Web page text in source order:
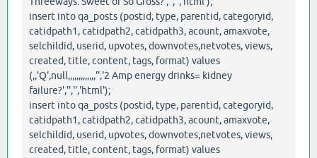
insert into qa_posts (postid, type, parentid, categoryid,
catidpath1, catidpath2, catidpath3, acount, amaxvote,
selchildid, userid, upvotes, downvotes,netvotes, views,
created, title, content, tags, format) values
(,,'Q',null,,,,,,,,,,,,,'','2 Amp energy drinks= kidney
failure?','','','html');
insert into qa_posts (postid, type, parentid, categoryid,
catidpath1, catidpath2, catidpath3, acount, amaxvote,
selchildid, userid, upvotes, downvotes,netvotes, views,
created, title, content, tags, format) values